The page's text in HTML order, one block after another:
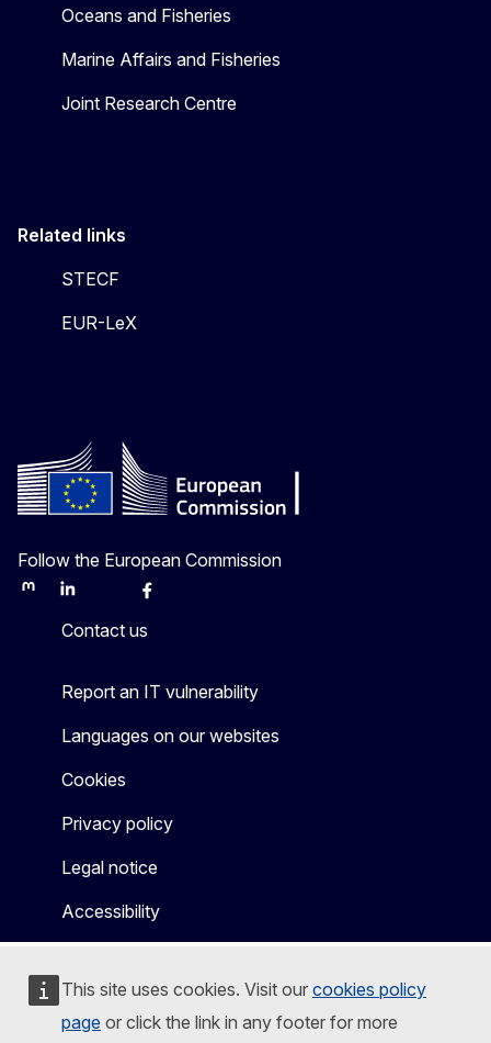
This site uses cookies. Visit our cookies policy
page or click the link in any footer for more
Oceans and Fisheries
Marine Affairs and Fisheries
Joint Research Centre
Related links
STECF
EUR-LeX
Follow the European Commission
MastodonLinkedInBlueskyFacebook
Contact us
Report an IT vulnerability
Languages on our websites
Cookies
Privacy policy
Legal notice
Accessibility